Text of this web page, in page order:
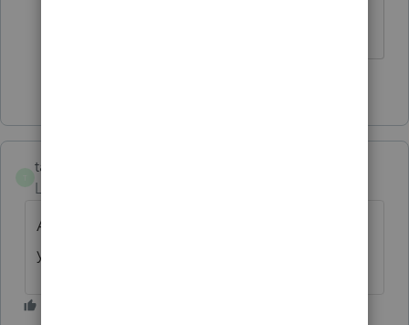
taxes96786
Level 8
A preparer note will transfer from year to
year. Put the carryover there.